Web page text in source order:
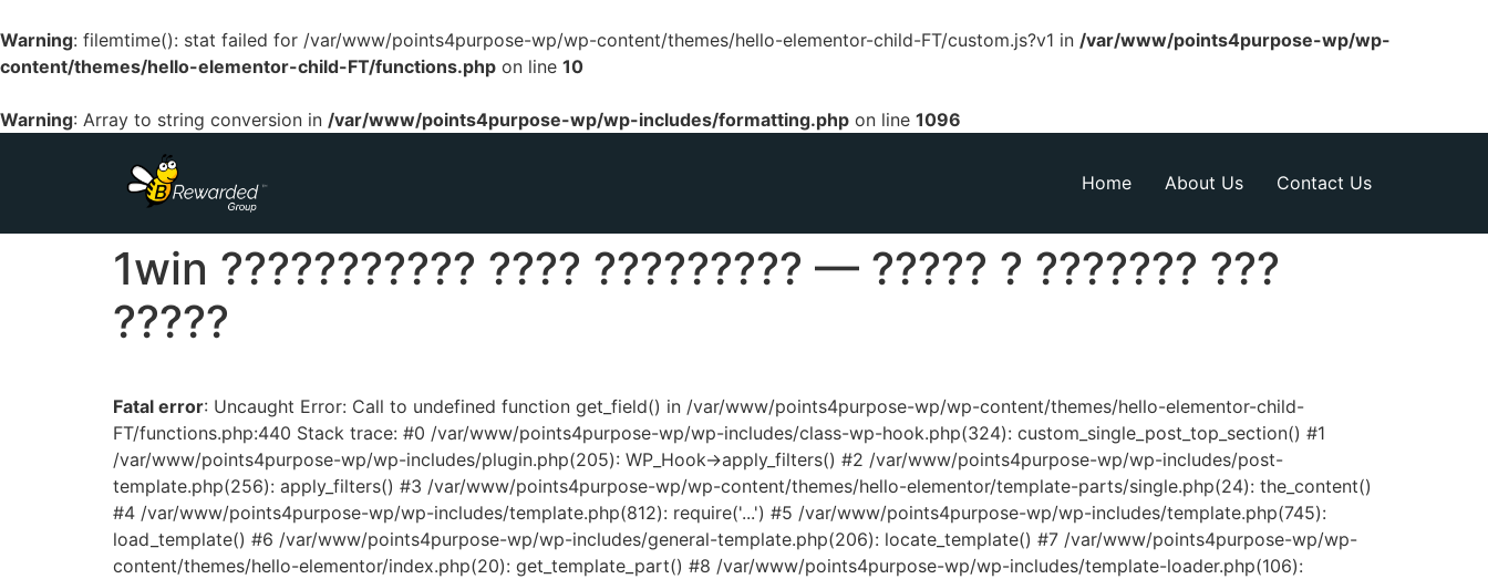
Warning: filemtime(): stat failed for /var/www/points4purpose-wp/wp-content/themes/hello-elementor-child-FT/custom.js?v1 in /var/www/points4purpose-wp/wp-
content/themes/hello-elementor-child-FT/functions.php on line 10
Warning: Array to string conversion in /var/www/points4purpose-wp/wp-includes/formatting.php on line 1096
Home About Us Contact Us
1win ??????????? ???? ????????? — ????? ? ??????? ???
?????
Fatal error: Uncaught Error: Call to undefined function get_field() in /var/www/points4purpose-wp/wp-content/themes/hello-elementor-child-
FT/functions.php:440 Stack trace: #0 /var/www/points4purpose-wp/wp-includes/class-wp-hook.php(324): custom_single_post_top_section() #1
/var/www/points4purpose-wp/wp-includes/plugin.php(205): WP_Hook->apply_filters() #2 /var/www/points4purpose-wp/wp-includes/post-
template.php(256): apply_filters() #3 /var/www/points4purpose-wp/wp-content/themes/hello-elementor/template-parts/single.php(24): the_content()
#4 /var/www/points4purpose-wp/wp-includes/template.php(812): require('...') #5 /var/www/points4purpose-wp/wp-includes/template.php(745):
load_template() #6 /var/www/points4purpose-wp/wp-includes/general-template.php(206): locate_template() #7 /var/www/points4purpose-wp/wp-
content/themes/hello-elementor/index.php(20): get_template_part() #8 /var/www/points4purpose-wp/wp-includes/template-loader.php(106):